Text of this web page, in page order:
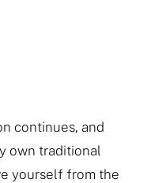
continues, and
own traditional
yourself from the